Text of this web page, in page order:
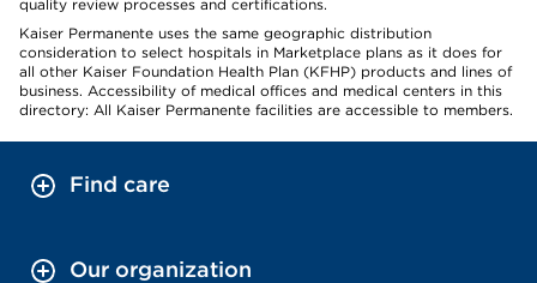
quality review processes and certifications.
Kaiser Permanente uses the same geographic distribution
consideration to select hospitals in Marketplace plans as it does for
all other Kaiser Foundation Health Plan (KFHP) products and lines of
business. Accessibility of medical offices and medical centers in this
directory: All Kaiser Permanente facilities are accessible to members.
Find care
Our organization